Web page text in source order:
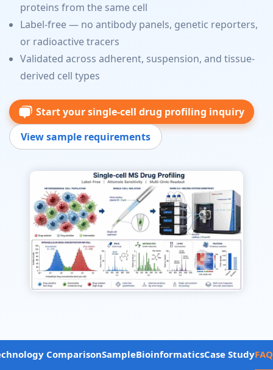
proteins from the same cell
Label-free — no antibody panels, genetic reporters,
or radioactive tracers
Validated across adherent, suspension, and tissue-
derived cell types
Start your single-cell drug profiling inquiry
View sample requirements
ComparisonSampleBioinformaticsCase StudyFAQ